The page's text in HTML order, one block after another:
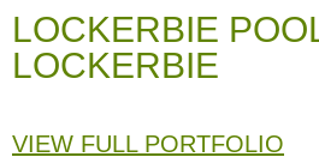
LOCKERBIE
LOCKERBIE
VIEW FULL PORTFOLIO